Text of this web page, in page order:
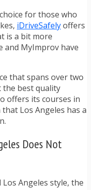
for those who
iDriveSafelyoffers
is a bit more
and MyImprov have
that spans over two
the best quality
offers its courses in
Los Angeles has a
Does Not
Angeles style, the